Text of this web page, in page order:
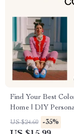
Find Your Best
Home | DIY
Analysis eBook |
color analysis at
US $24.60 -35%